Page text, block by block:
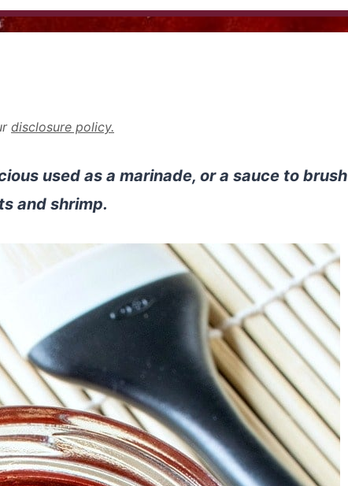
disclosure policy.
used as a marinade, or a sauce to brush
and shrimp.